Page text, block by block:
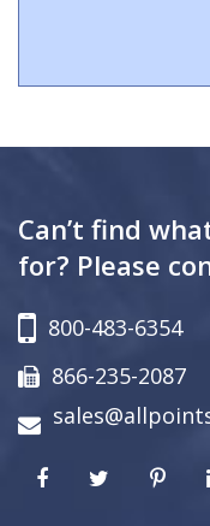
Can’t find
for? Please
800-483-6354
866-235-2087